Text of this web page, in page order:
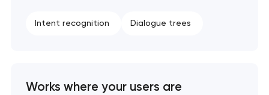
Intent recognition Dialogue trees
Works where your users are